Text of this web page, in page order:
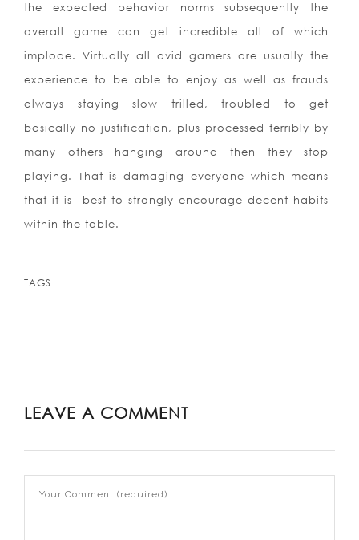
the expected behavior norms subsequently the
overall game can get incredible all of which
implode. Virtually all avid gamers are usually the
experience to be able to enjoy as well as frauds
always staying slow trilled, troubled to get
basically no justification, plus processed terribly by
many others hanging around then they stop
playing. That is damaging everyone which means
that it is
best to strongly encourage decent habits
within the table.
TAGS:
LEAVE A COMMENT